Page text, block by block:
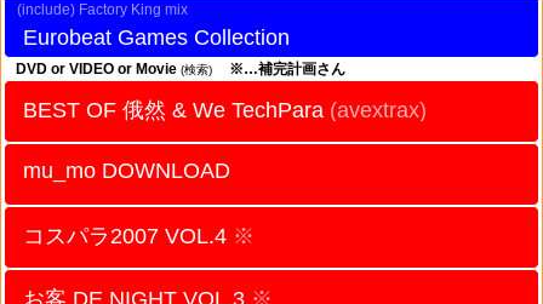
Factory King mix
Eurobeat Games Collection
DVD or VIDEO or Movie (検索) ※…補完計画さん
BEST OF 俄然 & We TechPara (avextrax)
mu_mo DOWNLOAD
コスパラ2007 VOL.4 ※
お客 DE NIGHT VOL.3 ※